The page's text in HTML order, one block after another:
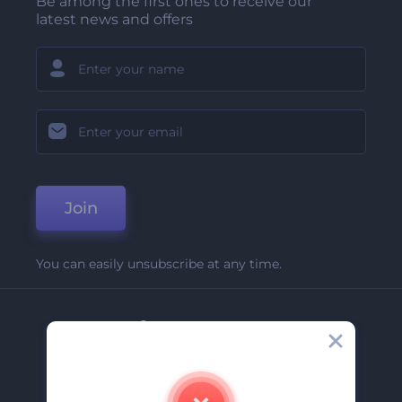
latest news and offers
Join
You can easily unsubscribe at any time.
Company
Contact Us